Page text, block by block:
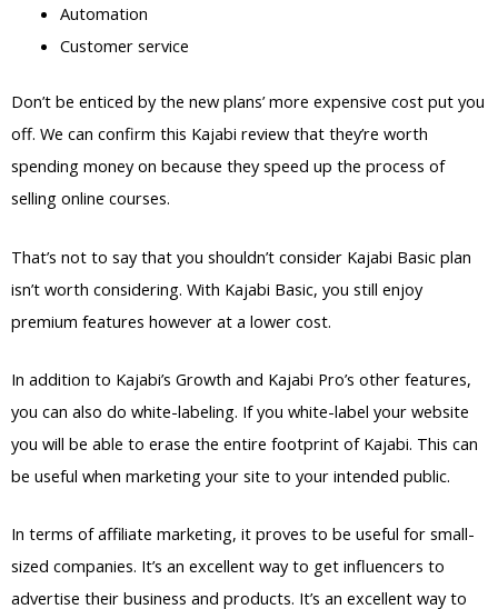
Automation
Customer service
Don’t be enticed by the new plans’ more expensive cost put you
off. We can confirm this Kajabi review that they’re worth
spending money on because they speed up the process of
selling online courses.
That’s not to say that you shouldn’t consider Kajabi Basic plan
isn’t worth considering. With Kajabi Basic, you still enjoy
premium features however at a lower cost.
In addition to Kajabi’s Growth and Kajabi Pro’s other features,
you can also do white-labeling. If you white-label your website
you will be able to erase the entire footprint of Kajabi. This can
be useful when marketing your site to your intended public.
In terms of affiliate marketing, it proves to be useful for small-
sized companies. It’s an excellent way to get influencers to
advertise their business and products. It’s an excellent way to